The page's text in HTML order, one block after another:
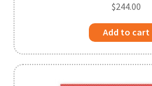
$244.00
Add to cart